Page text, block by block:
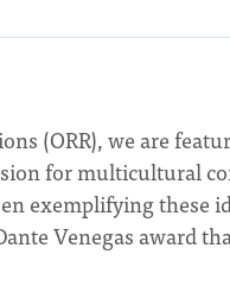
(ORR), we are
for multicultural
exemplifying these
Venegas award